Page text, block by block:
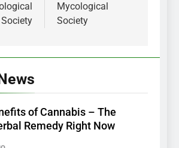
Society
Mycological
Society
of Cannabis – The
Remedy Right Now